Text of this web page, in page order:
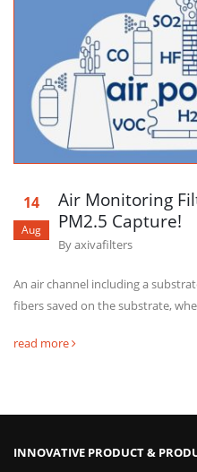
14
Aug
Air Monitoring
PM2.5 Capture!
Byaxivafilters
An air channel including a
fibers saved on the substrate,
read more
INNOVATIVE PRODUCT &